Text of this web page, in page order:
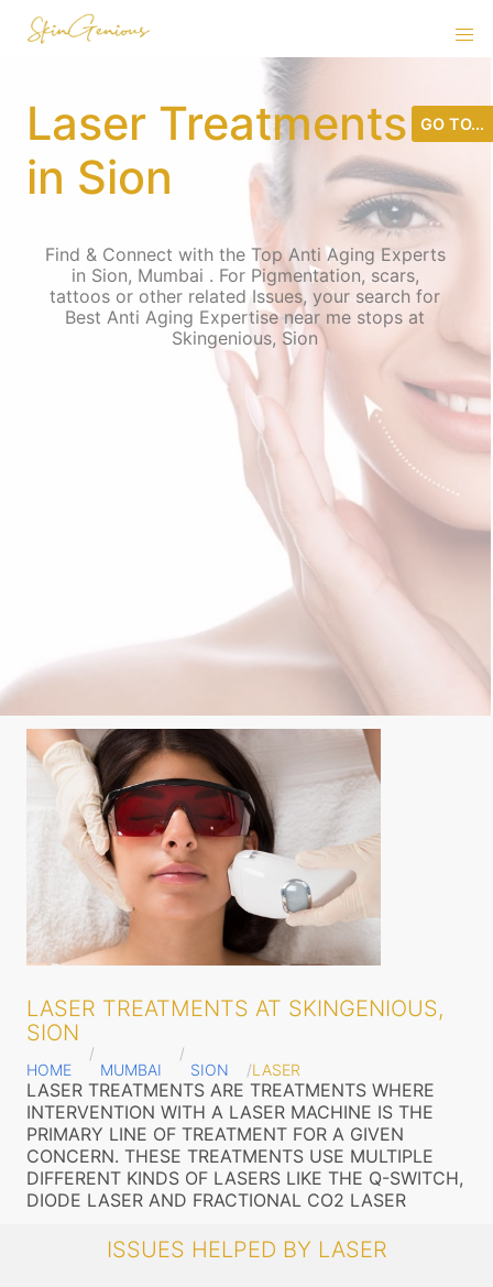
Laser Treatments
in Sion
Find & Connect with the Top Anti Aging Experts
in Sion, Mumbai . For Pigmentation, scars,
tattoos or other related Issues, your search for
Best Anti Aging Expertise near me stops at
Skingenious, Sion
LASER TREATMENTS AT SKINGENIOUS,
SION
HOME MUMBAI SION LASER
LASER TREATMENTS ARE TREATMENTS WHERE
INTERVENTION WITH A LASER MACHINE IS THE
PRIMARY LINE OF TREATMENT FOR A GIVEN
CONCERN. THESE TREATMENTS USE MULTIPLE
DIFFERENT KINDS OF LASERS LIKE THE Q-SWITCH,
DIODE LASER AND FRACTIONAL CO2 LASER
ISSUES HELPED BY LASER
GO TO...